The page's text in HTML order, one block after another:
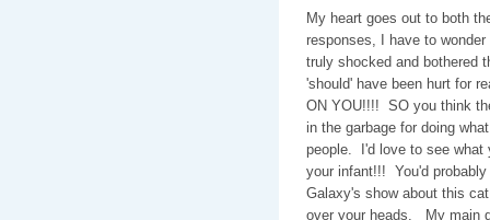
My heart goes out to both
responses, I have to
truly shocked and bothered
'should' have been hurt for
ON YOU!!!! SO you think
in the garbage for doing
people. I'd love to see what
your infant!!! You'd
Galaxy's show about this
over your heads. My main